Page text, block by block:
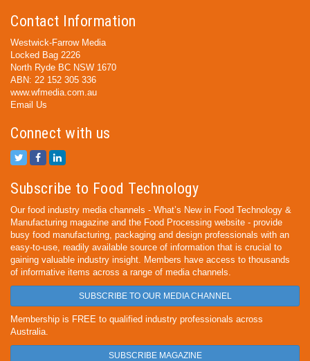
Contact Information
Westwick-Farrow Media
Locked Bag 2226
North Ryde BC NSW 1670
ABN: 22 152 305 336
www.wfmedia.com.au
Email Us
Connect with us
Subscribe to Food Technology
Our food industry media channels - What’s New in Food Technology &
Manufacturing magazine and the Food Processing website - provide
busy food manufacturing, packaging and design professionals with an
easy-to-use, readily available source of information that is crucial to
gaining valuable industry insight. Members have access to thousands
of informative items across a range of media channels.
SUBSCRIBE TO OUR MEDIA CHANNEL
Membership is FREE to qualified industry professionals across
Australia.
SUBSCRIBE MAGAZINE